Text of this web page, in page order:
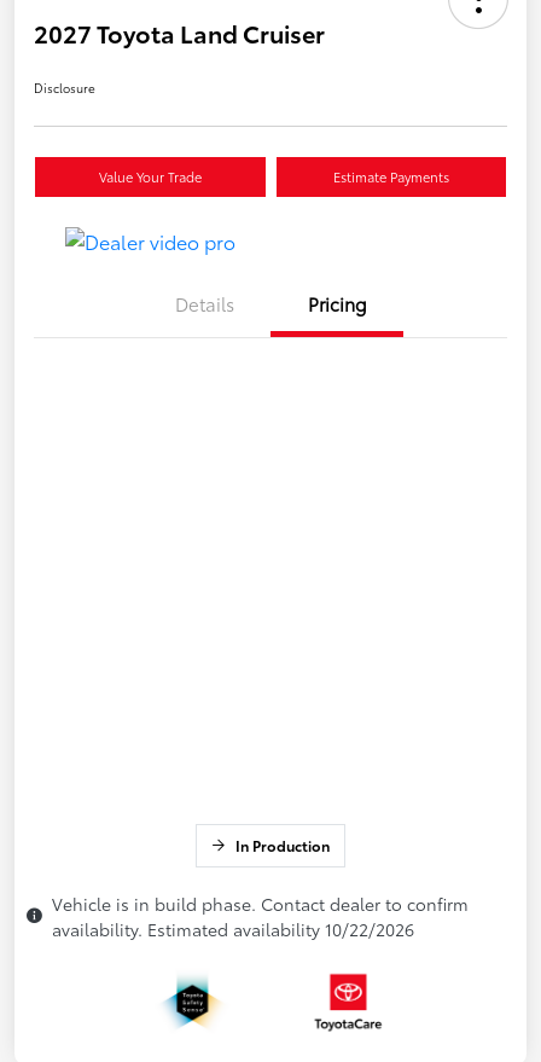
2027 Toyota Land Cruiser
Disclosure
Value Your Trade Estimate Payments
Details Pricing
In Production
Vehicle is in build phase. Contact dealer to confirm
availability. Estimated availability 10/22/2026